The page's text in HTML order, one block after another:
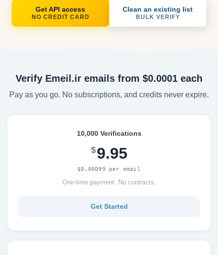
Get API access
NO CREDIT CARD
Clean an existing list
BULK VERIFY
Verify Emeil.ir emails from $0.0001 each
Pay as you go. No subscriptions, and credits never expire.
10,000 Verifications
$9.95
$0.00099 per email
One-time payment. No contracts.
Get Started